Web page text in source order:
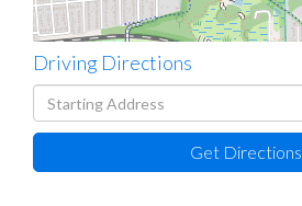
Driving Directions
Driving
Directions
Get Directions